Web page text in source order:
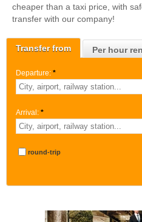
Transfer from Per hour
Departure: *
Arrival: *
round-trip
cheaper than a taxi price, with
transfer with our company!